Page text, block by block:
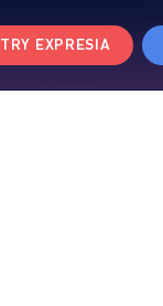
TRY EXPRESIA